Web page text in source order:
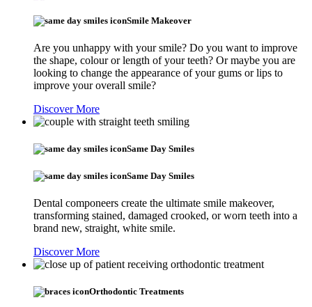
Smile Makeover
Are you unhappy with your smile? Do you want to improve
the shape, colour or length of your teeth? Or maybe you are
looking to change the appearance of your gums or lips to
improve your overall smile?
Discover More
Same Day Smiles
Same Day Smiles
Dental componeers create the ultimate smile makeover,
transforming stained, damaged crooked, or worn teeth into a
brand new, straight, white smile.
Discover More
Orthodontic Treatments